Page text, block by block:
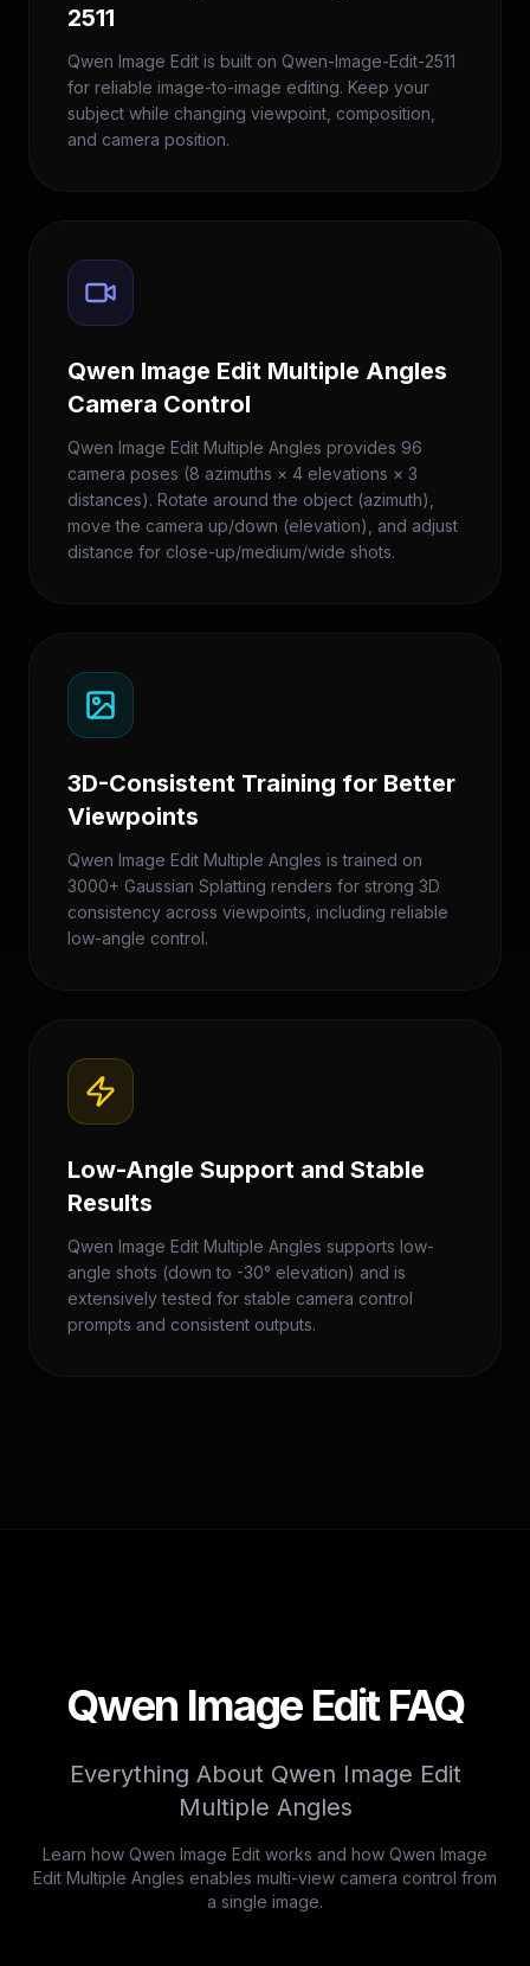
2511
Qwen Image Edit is built on Qwen-Image-Edit-2511
for reliable image-to-image editing. Keep your
subject while changing viewpoint, composition,
and camera position.
Qwen Image Edit Multiple Angles
Camera Control
Qwen Image Edit Multiple Angles provides 96
camera poses (8 azimuths × 4 elevations × 3
distances). Rotate around the object (azimuth),
move the camera up/down (elevation), and adjust
distance for close-up/medium/wide shots.
3D-Consistent Training for Better
Viewpoints
Qwen Image Edit Multiple Angles is trained on
3000+ Gaussian Splatting renders for strong 3D
consistency across viewpoints, including reliable
low-angle control.
Low-Angle Support and Stable
Results
Qwen Image Edit Multiple Angles supports low-
angle shots (down to -30° elevation) and is
extensively tested for stable camera control
prompts and consistent outputs.
Qwen Image Edit FAQ
Everything About Qwen Image Edit
Multiple Angles
Learn how Qwen Image Edit works and how Qwen Image
Edit Multiple Angles enables multi-view camera control from
a single image.